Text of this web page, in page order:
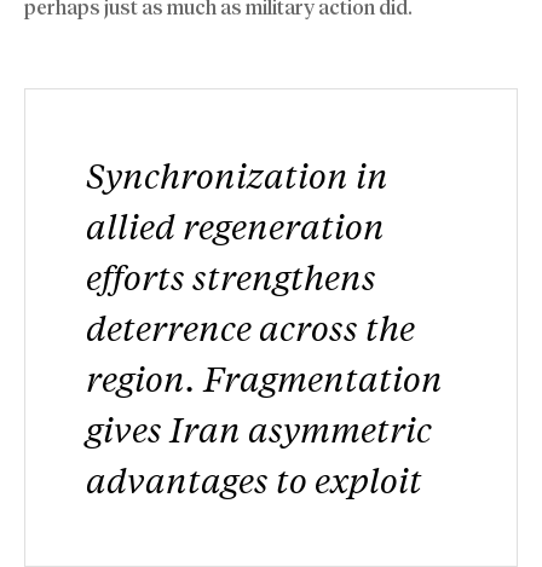
perhaps just as much as military action did.
Synchronization in
allied regeneration
efforts strengthens
deterrence across the
region. Fragmentation
gives Iran asymmetric
advantages to exploit